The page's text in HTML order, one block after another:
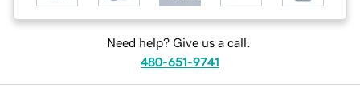
Need help? Give us a call.
480-651-9741